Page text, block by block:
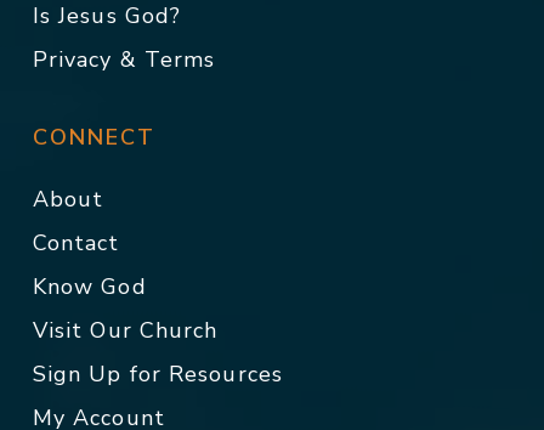
Is Jesus God?
Privacy & Terms
CONNECT
About
Contact
Know God
Visit Our Church
Sign Up for Resources
My Account